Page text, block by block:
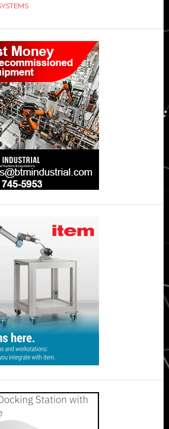
truck
technologies